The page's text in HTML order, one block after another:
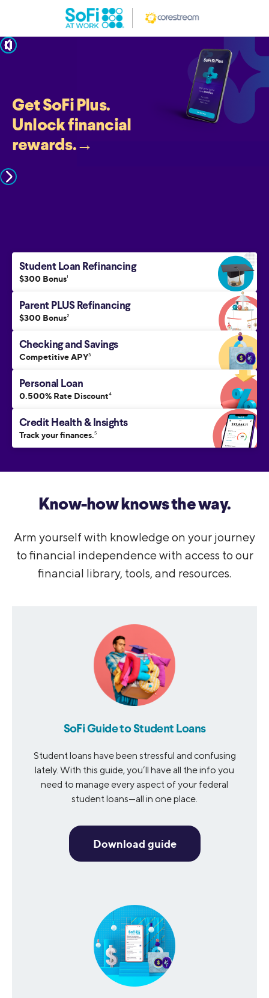
pause
Get SoFi Plus.
Unlock financial
rewards.→
Student Loan Refinancing
$300 Bonus1
Parent PLUS Refinancing
$300 Bonus2
Checking and Savings
Competitive APY3
Personal Loan
0.500% Rate Discount4
Credit Health & Insights
Track your finances.5
Know-how knows the way.
Arm yourself with knowledge on your journey
to financial independence with access to our
financial library, tools, and resources.
SoFi Guide to Student Loans
Student loans have been stressful and confusing
lately. With this guide, you’ll have all the info you
need to manage every aspect of your federal
student loans—all in one place.
Download guide